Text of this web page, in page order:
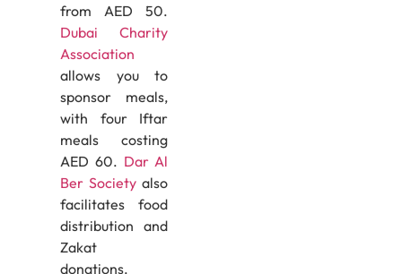
from AED 50.
Dubai Charity
Association
allows you to
sponsor meals,
with four Iftar
meals costing
AED 60. Dar Al
Ber Society also
facilitates food
distribution and
Zakat
donations.